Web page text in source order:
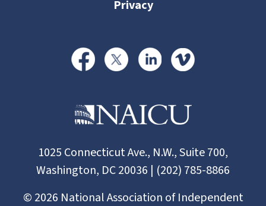
Privacy
1025 Connecticut Ave., N.W., Suite 700,
Washington, DC 20036 | (202) 785-8866
© 2026 National Association of Independent